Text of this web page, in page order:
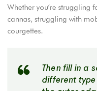
Whether you’re struggling
cannas, struggling with
courgettes.
Then fill in a
different